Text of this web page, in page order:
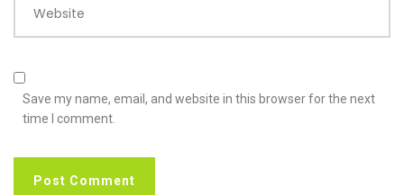
Website
Save my name, email, and website in this browser for the next
time I comment.